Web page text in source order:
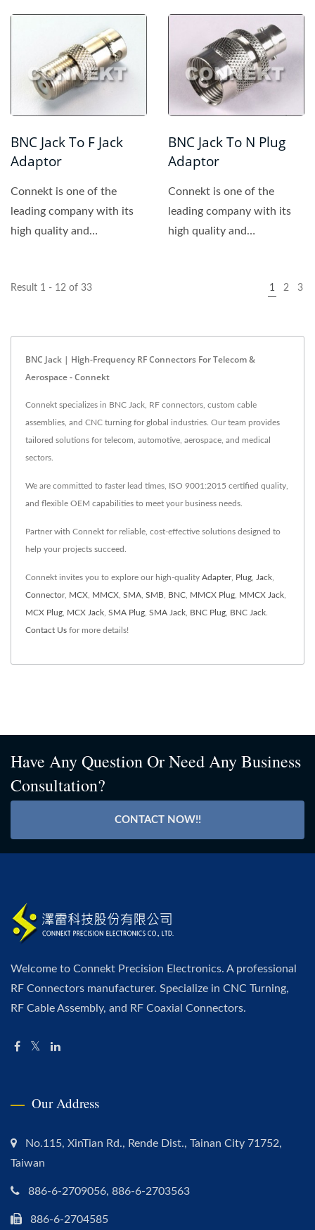
BNC Jack To F Jack
Adaptor
Connekt is one of the
leading company with its
high quality and
BNC Jack To N Plug
Adaptor
Connekt is one of the
leading company with its
high quality and
Result 1 - 12 of 33 1 2 3
BNC Jack | High-Frequency RF Connectors For Telecom &
Aerospace - Connekt
Connekt specializes in BNC Jack, RF connectors, custom cable
assemblies, and CNC turning for global industries. Our team provides
tailored solutions for telecom, automotive, aerospace, and medical
sectors.
We are committed to faster lead times, ISO 9001:2015 certified quality,
and flexible OEM capabilities to meet your business needs.
Partner with Connekt for reliable, cost-effective solutions designed to
help your projects succeed.
Connekt invites you to explore our high-quality Adapter, Plug Jack
Connector, MCX MMCX SMA SMB BNC MMCX Plug MMCX Jack
MCX Plug MCX Jack SMA Plug SMA Jack BNC Plug BNC Jack
Contact Us for more details!
Have Any Question Or Need Any Business
Consultation?
CONTACT NOW!!
Welcome to Connekt Precision Electronics. A professional
RF Connectors manufacturer. Specialize in CNC Turning,
RF Cable Assembly, and RF Coaxial Connectors.
Our Address
No.115, XinTian Rd., Rende Dist., Tainan City 71752,
Taiwan
886-6-2709056, 886-6-2703563
886-6-2704585